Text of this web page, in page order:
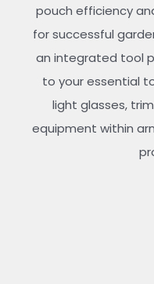
pouch efficiency
for successful
an integrated tool
to your essential
light glasses,
equipment within